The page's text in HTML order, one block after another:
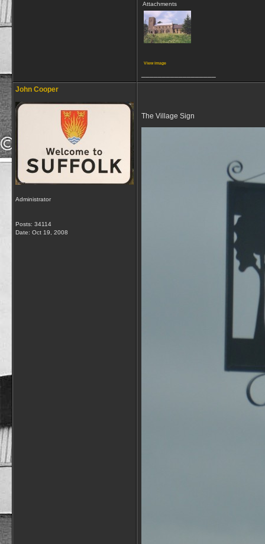
Attachments
View image
John Cooper
Administrator
Posts: 34114
Date: Oct 19, 2008
The Village Sign